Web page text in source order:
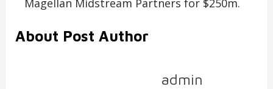
Magellan Midstream Partners for $250m.
About Post Author
admin